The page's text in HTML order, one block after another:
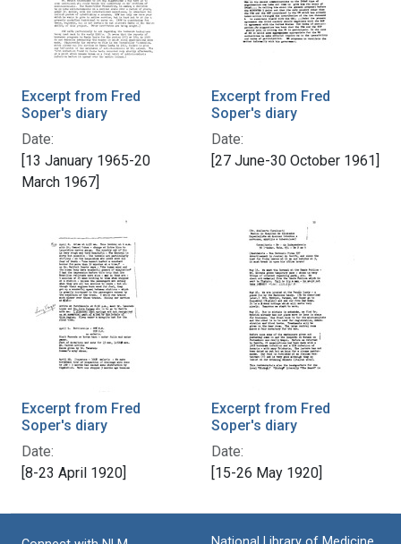
Excerpt from Fred
Soper's diary
Date:
[13 January 1965-20
March 1967]
Excerpt from Fred
Soper's diary
Date:
[27 June-30 October 1961]
Excerpt from Fred
Soper's diary
Date:
[8-23 April 1920]
Excerpt from Fred
Soper's diary
Date:
[15-26 May 1920]